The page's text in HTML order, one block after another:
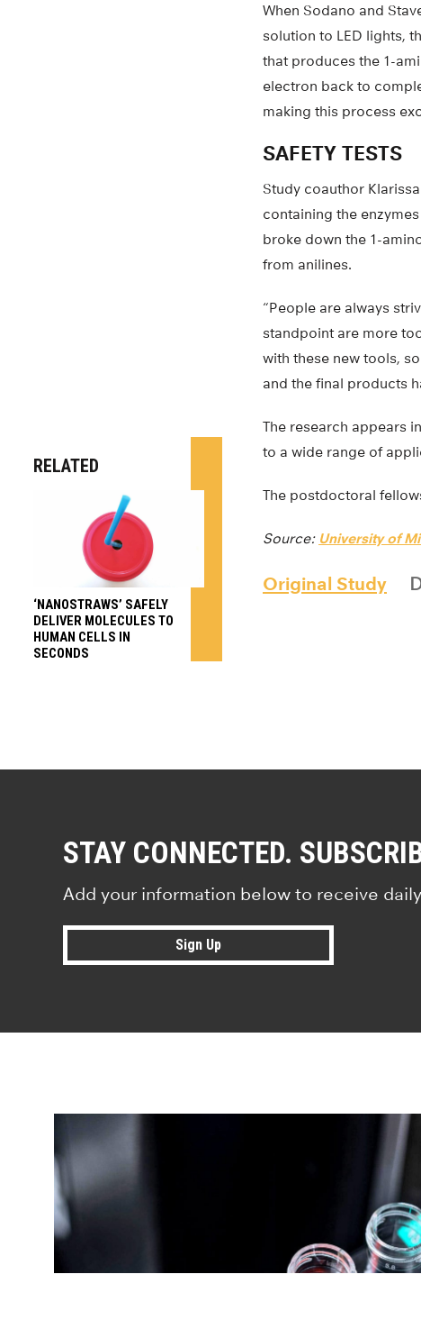
When Sodano and
solution to LED lights,
that produces the 1-
electron back to
making this process
SAFETY TESTS
Study coauthor
containing the
broke down the 1-
from anilines.
“People are always
standpoint are more
with these new tools,
and the final products
The research appears
to a wide range of
The postdoctoral
Source: University of
Original Study
RELATED
‘NANOSTRAWS’ SAFELY
DELIVER MOLECULES TO
HUMAN CELLS IN
SECONDS
STAY CONNECTED.
Add your information below to receive
Sign Up